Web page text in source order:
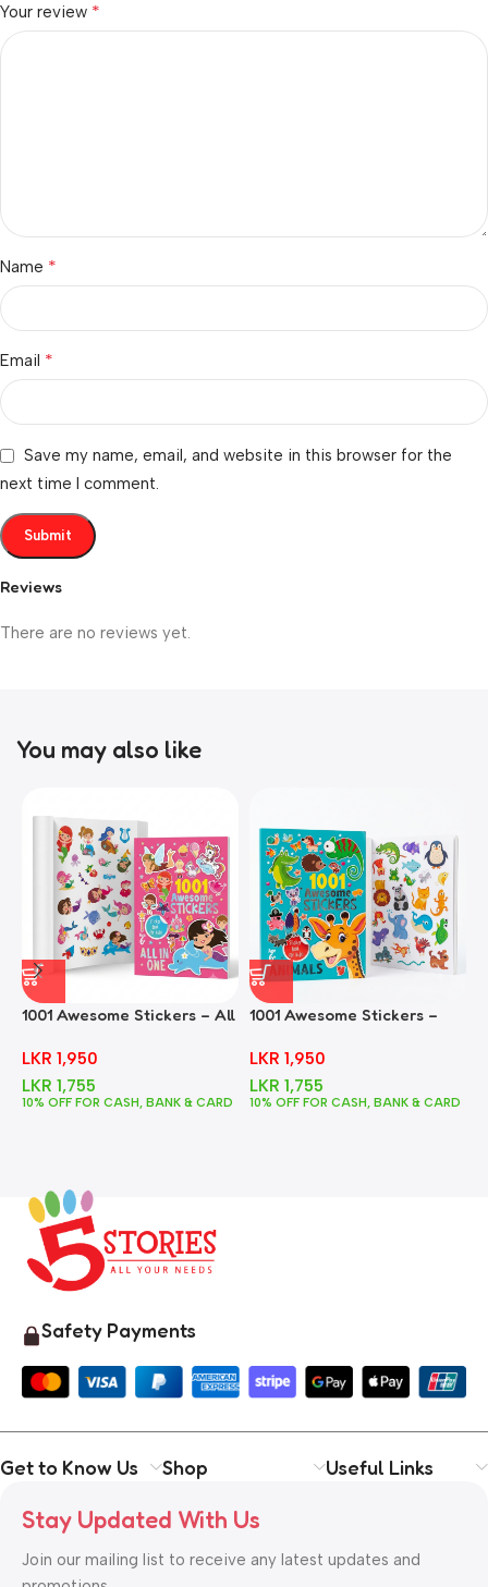
Reviews
There are no reviews yet.
Your review *
Name *
Email *
Save my name, email, and website in this browser for the
next time I comment.
You may also like
1001 Awesome Stickers – All
LKR 1,950
LKR 1,755
10% OFF FOR CASH, BANK & CARD
1001 Awesome Stickers –
LKR 1,950
LKR 1,755
10% OFF FOR CASH, BANK & CARD
Safety Payments
Get to Know Us Shop Useful Links
Stay Updated With Us
Join our mailing list to receive any latest updates and